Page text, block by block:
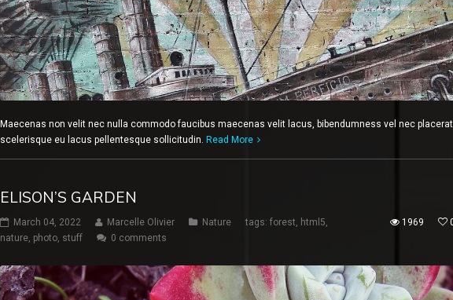
Maecenas non velit nec nulla commodo faucibus maecenas velit lacus, bibendumness vel nec
scelerisque eu lacus pellentesque sollicitudin. Read More
ELISON’S GARDEN
March 04, 2022 Marcelle Olivier Nature tags: forest, html5,
nature, photo, stuff 0 comments
1969